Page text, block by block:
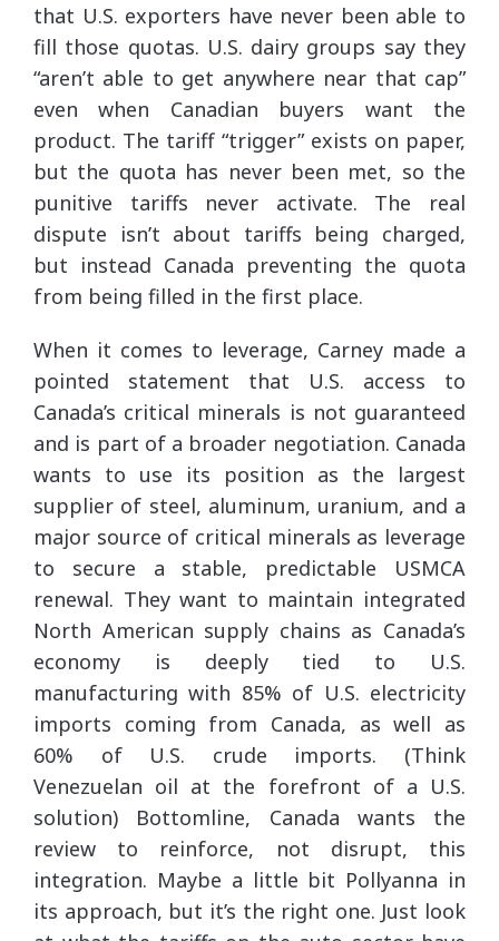
that U.S. exporters have never been able to
fill those quotas. U.S. dairy groups say they
“aren’t able to get anywhere near that cap”
even when Canadian buyers want the
product. The tariff “trigger” exists on paper,
but the quota has never been met, so the
punitive tariffs never activate. The real
dispute isn’t about tariffs being charged,
but instead Canada preventing the quota
from being filled in the first place.
When it comes to leverage, Carney made a
pointed statement that U.S. access to
Canada’s critical minerals is not guaranteed
and is part of a broader negotiation. Canada
wants to use its position as the largest
supplier of steel, aluminum, uranium, and a
major source of critical minerals as leverage
to secure a stable, predictable USMCA
renewal. They want to maintain integrated
North American supply chains as Canada’s
economy is deeply tied to U.S.
manufacturing with 85% of U.S. electricity
imports coming from Canada, as well as
60% of U.S. crude imports. (Think
Venezuelan oil at the forefront of a U.S.
solution) Bottomline, Canada wants the
review to reinforce, not disrupt, this
integration. Maybe a little bit Pollyanna in
its approach, but it’s the right one. Just look